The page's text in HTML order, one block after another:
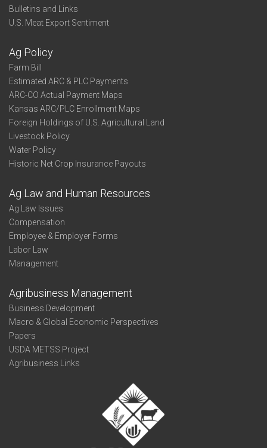
Bulletins and Links
U.S. Meat Export Sentiment
Ag Policy
Farm Bill
Estimated ARC & PLC Payments
ARC-CO Actual Payment Maps
Kansas ARC/PLC Enrollment Maps
Foreign Holdings of U.S. Agricultural Land
Livestock Policy
Water Policy
Historic Net Crop Insurance Payouts
Ag Law and Human Resources
Ag Law Issues
Compensation
Employee & Employer Forms
Labor Law
Management
Agribusiness Management
Business Development
Macro & Global Economic Perspectives
Papers
USDA METSS Project
Agribusiness Links